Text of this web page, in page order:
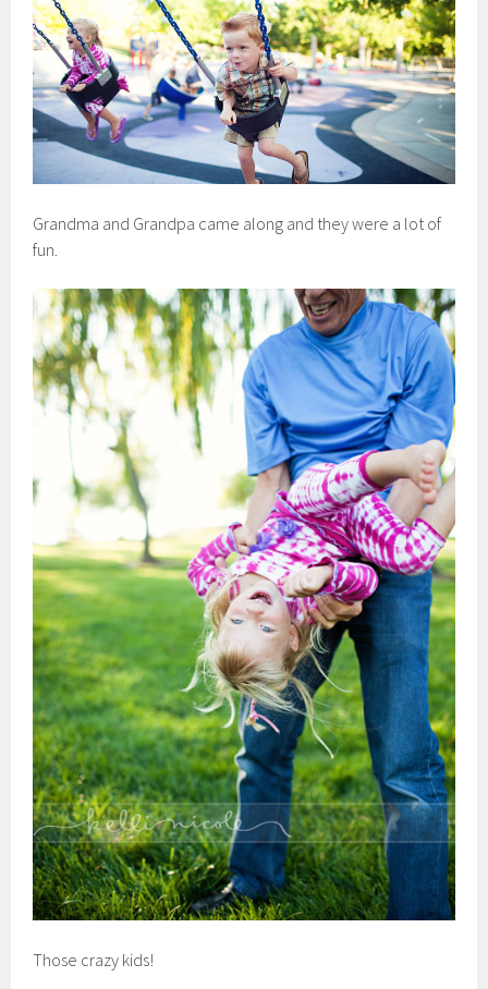
Grandma and Grandpa came along and they were a lot of
fun.
Those crazy kids!